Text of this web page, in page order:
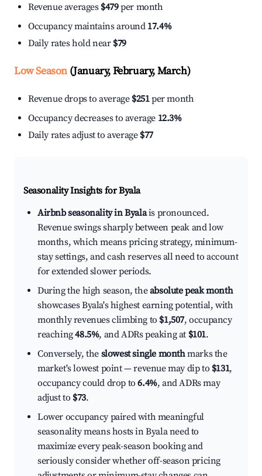
Revenue averages $479per month
Occupancy maintains around 17.4%
Daily rates hold near $79
Low Season(January, February, March)
Revenue drops to average $251per month
Occupancy decreases to average 12.3%
Daily rates adjust to average $77
Seasonality Insights for Byala
Airbnb seasonality in Byalais pronounced.
Revenue swings sharply between peak and low
months, which means pricing strategy, minimum-
stay settings, and cash reserves all need to account
for extended slower periods.
During the high season, theabsolute peak month
showcases Byala's highest earning potential, with
monthly revenues climbing to $1,507, occupancy
reaching48.5%, and ADRs peaking at $101.
Conversely, the slowest single monthmarks the
market's lowest point — revenue may dip to $131,
occupancy could drop to6.4%, and ADRs may
adjust to $73.
Lower occupancy paired with meaningful
seasonality means hosts in Byala need to
maximize every peak-season booking and
seriously consider whether off-season pricing